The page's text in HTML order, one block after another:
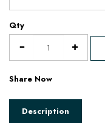
Qty
Share Now
Description